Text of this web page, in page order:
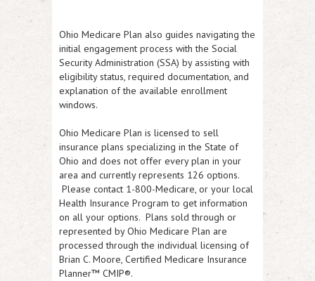
Ohio Medicare Plan also guides navigating the
initial engagement process with the Social
Security Administration (SSA) by assisting with
eligibility status, required documentation, and
explanation of the available enrollment
windows.
Ohio Medicare Plan is licensed to sell
insurance plans specializing in the State of
Ohio and does not offer every plan in your
area and currently represents 126 options.
Please contact 1-800-Medicare, or your local
Health Insurance Program to get information
on all your options. Plans sold through or
represented by Ohio Medicare Plan are
processed through the individual licensing of
Brian C. Moore, Certified Medicare Insurance
Planner™ CMIP®.